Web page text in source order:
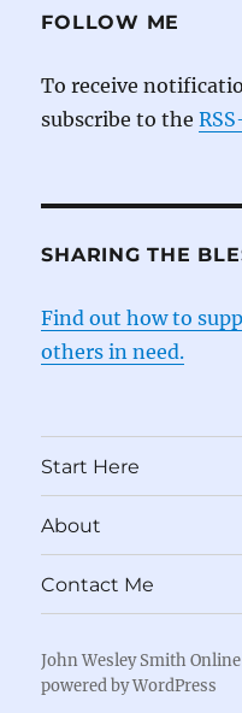
FOLLOW ME
To receive
subscribe to the
SHARING THE
Find out how to
others in need.
Start Here
About
Contact Me
John Wesley Smith Online
powered by WordPress